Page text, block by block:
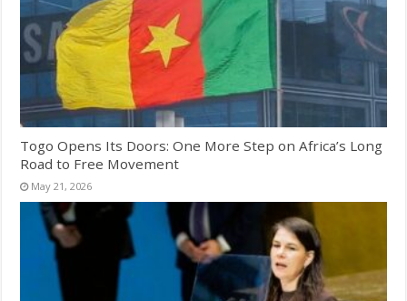
Togo Opens Its Doors: One More Step on Africa’s Long
Road to Free Movement
May 21, 2026